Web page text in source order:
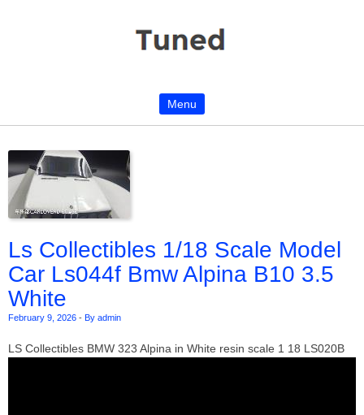
Menu
Ls Collectibles 1/18 Scale Model
Car Ls044f Bmw Alpina B10 3.5
White
February 9, 2026 - By admin
LS Collectibles BMW 323 Alpina in White resin scale 1 18 LS020B